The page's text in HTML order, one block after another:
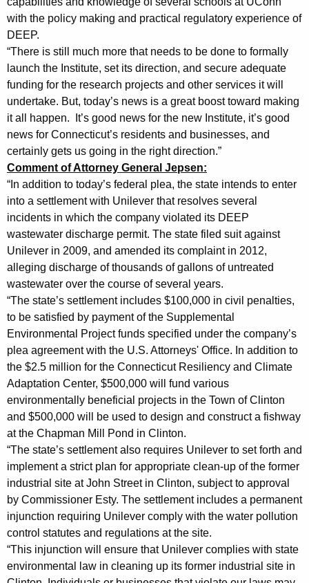
t
e
m
e
n
t
s
o
n
P
l
e
a
A
g
r
e
e
m
e
n
t
i
n
M
with the policy making and practical regulatory experience of
DEEP.
“There is still much more that needs to be done to formally
launch the Institute, set its direction, and secure adequate
funding for the research projects and other services it will
undertake. But, today’s news is a great boost toward making
it all happen. It’s good news for the new Institute, it’s good
news for Connecticut’s residents and businesses, and
certainly gets us going in the right direction.”
Comment of Attorney General Jepsen:
“In addition to today’s federal plea, the state intends to enter
into a settlement with Unilever that resolves several
incidents in which the company violated its DEEP
wastewater discharge permit. The state filed suit against
Unilever in 2009, and amended its complaint in 2012,
alleging discharge of thousands of gallons of untreated
wastewater over the course of several years.
“The state’s settlement includes $100,000 in civil penalties,
to be satisfied by payment of the Supplemental
Environmental Project funds specified under the company’s
plea agreement with the U.S. Attorneys' Office. In addition to
the $2.5 million for the Connecticut Resiliency and Climate
Adaptation Center, $500,000 will fund various
environmentally beneficial projects in the Town of Clinton
and $500,000 will be used to design and construct a fishway
at the Chapman Mill Pond in Clinton.
“The state’s settlement also requires Unilever to set forth and
implement a strict plan for appropriate clean-up of the former
industrial site at John Street in Clinton, subject to approval
by Commissioner Esty. The settlement includes a permanent
injunction requiring Unilever comply with the water pollution
control statutes and regulations at the site.
“This injunction will ensure that Unilever complies with state
environmental law in cleaning up its former industrial site in